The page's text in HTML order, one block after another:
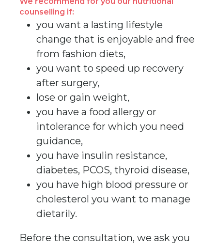
counselling if:
you want a lasting lifestyle
change that is enjoyable and free
from fashion diets,
you want to speed up recovery
after surgery,
lose or gain weight,
you have a food allergy or
intolerance for which you need
guidance,
you have insulin resistance,
diabetes, PCOS, thyroid disease,
you have high blood pressure or
cholesterol you want to manage
dietarily.
Before the consultation, we ask you